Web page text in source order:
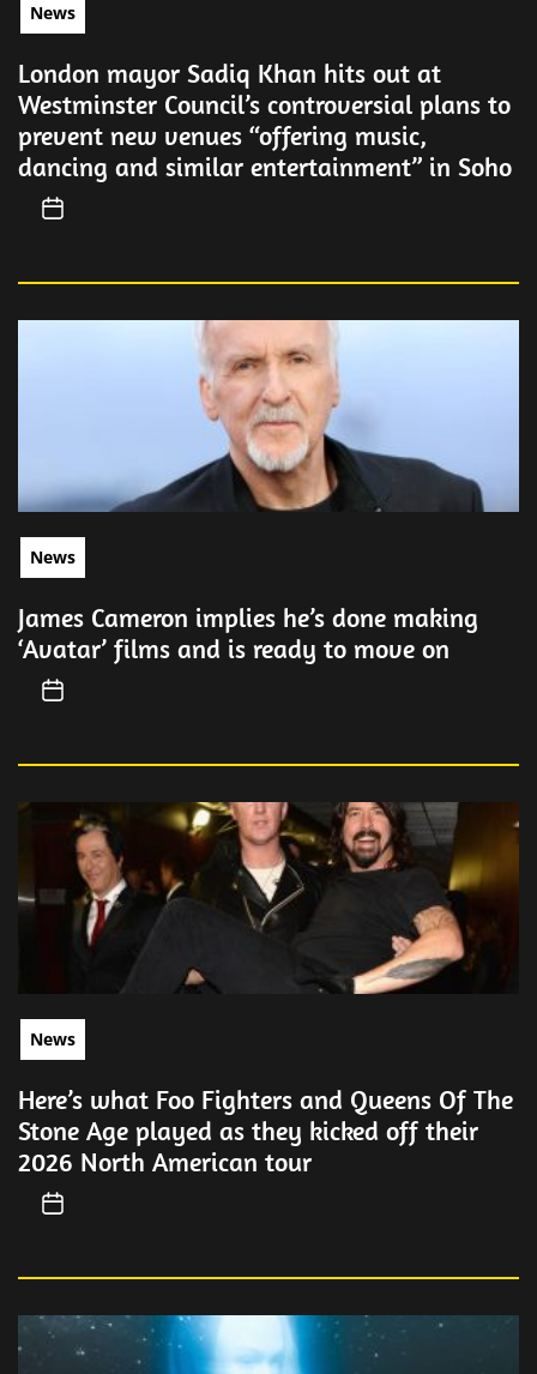
News
London mayor Sadiq Khan hits out at
Westminster Council’s controversial plans to
prevent new venues “offering music,
dancing and similar entertainment” in Soho
News
James Cameron implies he’s done making
‘Avatar’ films and is ready to move on
News
Here’s what Foo Fighters and Queens Of The
Stone Age played as they kicked off their
2026 North American tour